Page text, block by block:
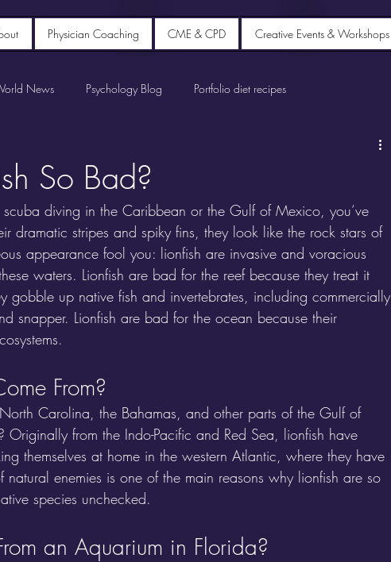
Physician Coaching CME & CPD Creative Events & Workshops
News Psychology Blog Portfolio diet recipes
So Bad?
scuba diving in the Caribbean or the Gulf of Mexico, you’ve
dramatic stripes and spiky fins, they look like the rock stars of
appearance fool you: lionfish are invasive and voracious
waters. Lionfish are bad for the reef because they treat it
gobble up native fish and invertebrates, including commercially
snapper. Lionfish are bad for the ocean because their
From?
Carolina, the Bahamas, and other parts of the Gulf of
from the Indo-Pacific and Red Sea, lionfish have
themselves at home in the western Atlantic, where they have
enemies is one of the main reasons why lionfish are so
species unchecked.
an Aquarium in Florida?